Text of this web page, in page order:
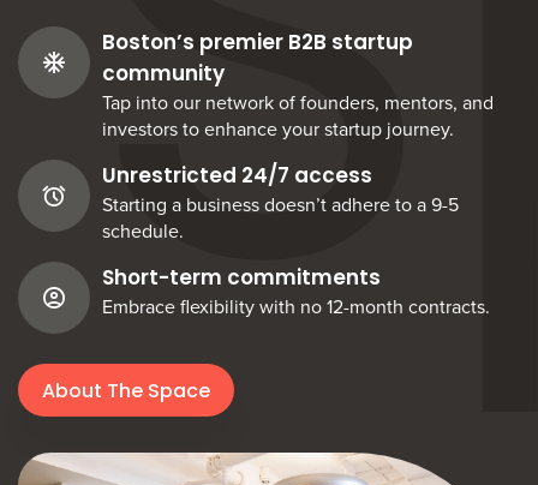
Boston’s premier B2B startup
community
Tap into our network of founders, mentors, and
investors to enhance your startup journey.
Unrestricted 24/7 access
Starting a business doesn’t adhere to a 9-5
schedule.
Short-term commitments
Embrace flexibility with no 12-month contracts.
About The Space